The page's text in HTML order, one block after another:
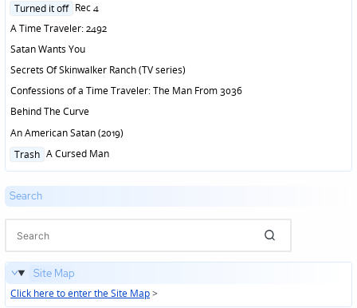
Posted
Turned it off Rec 4
A Time Traveler: 2492
Satan Wants You
Secrets Of Skinwalker Ranch (TV series)
Confessions of a Time Traveler: The Man From 3036
Behind The Curve
An American Satan (2019)
Posted
Trash A Cursed Man
Search
Site Map
Click here to enter the Site Map>